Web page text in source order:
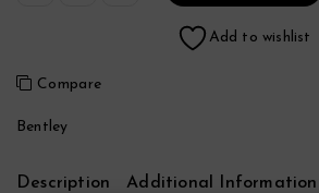
Add to wishlist
Compare
Bentley
Description Additional Information